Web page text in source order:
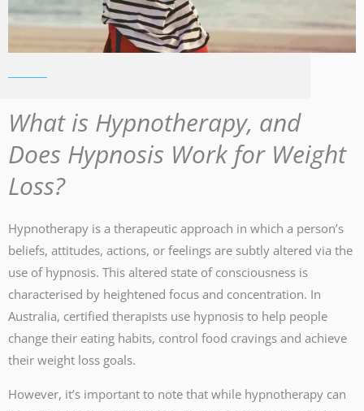
What is Hypnotherapy, and
Does Hypnosis Work for Weight
Loss?
Hypnotherapy is a therapeutic approach in which a person’s
beliefs, attitudes, actions, or feelings are subtly altered via the
use of hypnosis. This altered state of consciousness is
characterised by heightened focus and concentration. In
Australia, certified therapists use hypnosis to help people
change their eating habits, control food cravings and achieve
their weight loss goals.
However, it’s important to note that while hypnotherapy can